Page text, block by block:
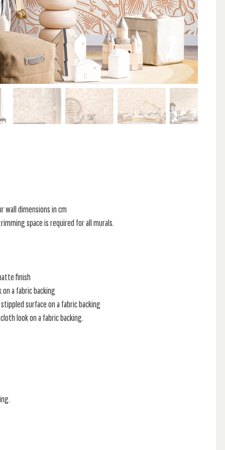
wall dimensions in cm
space is required for all murals.
finish
on a fabric backing
surface on a fabric backing
look on a fabric backing.